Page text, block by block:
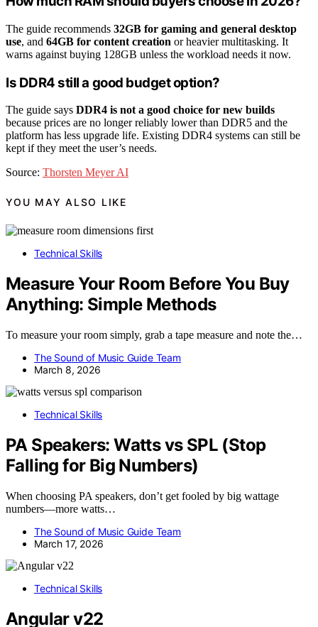
The guide recommends 32GB for gaming and general desktop
use, and 64GB for content creation or heavier multitasking. It
warns against buying 128GB unless the workload needs it now.
Is DDR4 still a good budget option?
The guide says DDR4 is not a good choice for new builds
because prices are no longer reliably lower than DDR5 and the
platform has less upgrade life. Existing DDR4 systems can still be
kept if they meet the user’s needs.
Source: Thorsten Meyer AI
YOU MAY ALSO LIKE
Technical Skills
Measure Your Room Before You Buy
Anything: Simple Methods
To measure your room simply, grab a tape measure and note the…
The Sound of Music Guide Team
March 8, 2026
Technical Skills
PA Speakers: Watts vs SPL (Stop
Falling for Big Numbers)
When choosing PA speakers, don’t get fooled by big wattage
numbers—more watts…
The Sound of Music Guide Team
March 17, 2026
Technical Skills
Angular v22